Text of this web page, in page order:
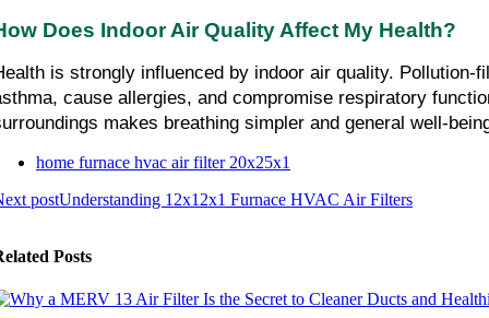
Does Indoor Air Quality Affect My Health?
is strongly influenced by indoor air quality. Pollution-
cause allergies, and compromise respiratory
makes breathing simpler and general well-
home furnace hvac air filter 20x25x1
postUnderstanding 12x12x1 Furnace HVAC Air Filters
Posts